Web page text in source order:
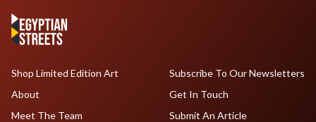
Shop Limited Edition Art
About
Meet The Team
Subscribe To Our Newsletters
Get In Touch
Submit An Article